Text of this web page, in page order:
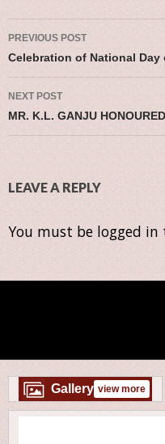
Post
PREVIOUS POST
Celebration of National Day
NEXT POST
MR. K.L. GANJU
LEAVE A REPLY
You must be logged in
Gallery view more